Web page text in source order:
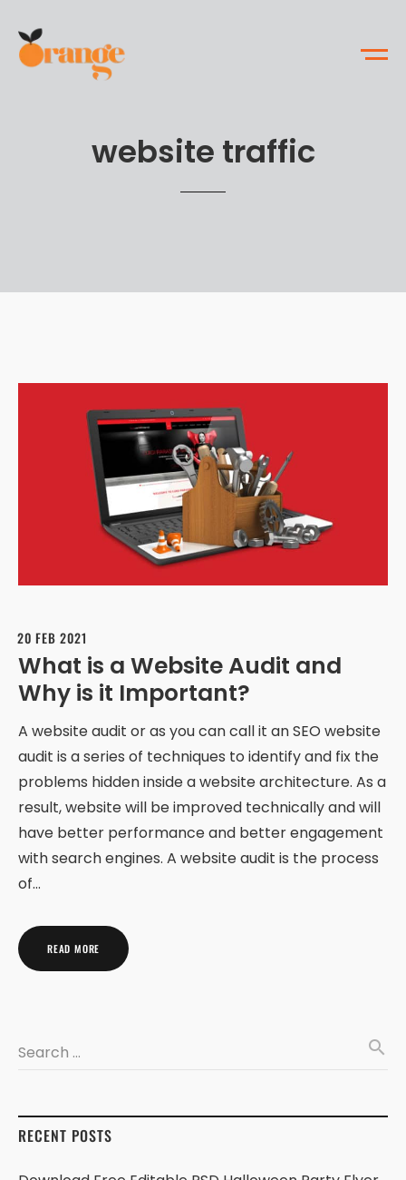
website traffic
20 FEB 2021
What is a Website Audit and
Why is it Important?
A website audit or as you can call it an SEO website
audit is a series of techniques to identify and fix the
problems hidden inside a website architecture. As a
result, website will be improved technically and will
have better performance and better engagement
with search engines. A website audit is the process
of…
READ MORE
Search … search
RECENT POSTS